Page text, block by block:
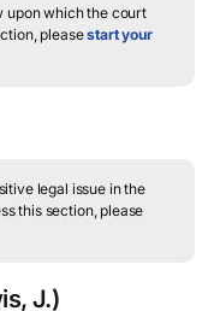
upon which the court
pleasestart your
legal issue in the
this section, please
J.)